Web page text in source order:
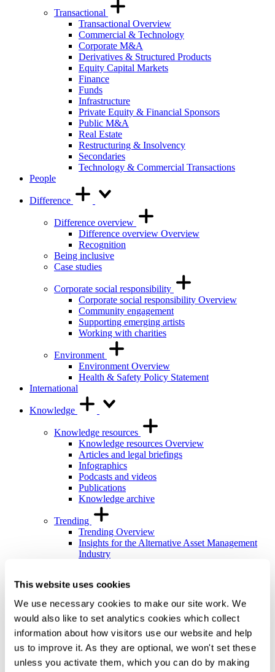
This website uses cookies
We use necessary cookies to make our site work. We
would also like to set analytics cookies which collect
information about how visitors use our website and help
us to improve it. As they are optional, we won't set these
unless you activate them, which you can do by making
Transactional
Transactional Overview
Commercial & Technology
Corporate M&A
Derivatives & Structured Products
Equity Capital Markets
Finance
Funds
Infrastructure
Private Equity & Financial Sponsors
Public M&A
Real Estate
Restructuring & Insolvency
Secondaries
Technology & Commercial Transactions
People
Difference
Difference overview
Difference overview Overview
Recognition
Being inclusive
Case studies
Corporate social responsibility
Corporate social responsibility Overview
Community engagement
Supporting emerging artists
Working with charities
Environment
Environment Overview
Health & Safety Policy Statement
International
Knowledge
Knowledge resources
Knowledge resources Overview
Articles and legal briefings
Infographics
Podcasts and videos
Publications
Knowledge archive
Trending
Trending Overview
Insights for the Alternative Asset Management
Industry
Global Mobility
Regulatory reform
Training and events
Training and events Overview
General Counsel and In-house Lawyers'
Programme
Our Knowledge team